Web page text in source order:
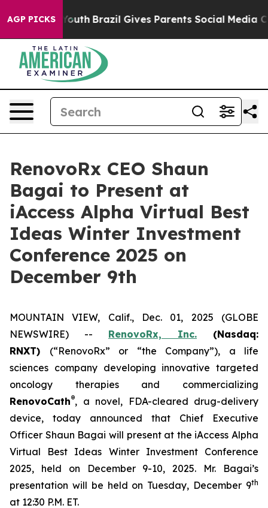
AGP PICKS
to Youth Brazil Gives Parents Social Media Controls
RenovoRx CEO Shaun
Bagai to Present at
iAccess Alpha Virtual Best
Ideas Winter Investment
Conference 2025 on
December 9th
MOUNTAIN VIEW, Calif., Dec. 01, 2025 (GLOBE
NEWSWIRE) -- RenovoRx, Inc. (Nasdaq:
RNXT) (“RenovoRx” or “the Company”), a life
sciences company developing innovative targeted
oncology therapies and commercializing
RenovoCath®, a novel, FDA-cleared drug-delivery
device, today announced that Chief Executive
Officer Shaun Bagai will present at the iAccess Alpha
Virtual Best Ideas Winter Investment Conference
2025, held on December 9-10, 2025. Mr. Bagai’s
presentation will be held on Tuesday, December 9th
at 12:30 P.M. ET.